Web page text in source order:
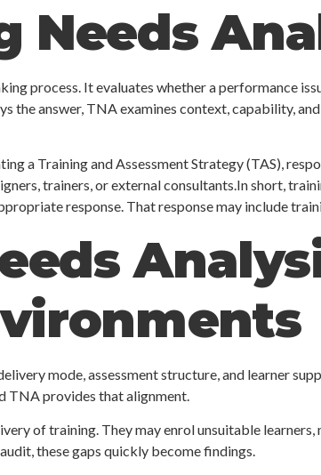
Needs
process. It evaluates whether a performance
the answer, TNA examines context, capability,
a Training and Assessment Strategy (TAS),
trainers, or external consultants.In short,
response. That response may include
mode, assessment structure, and learner
TNA provides that alignment.
of training. They may enrol unsuitable learners,
these gaps quickly become findings.